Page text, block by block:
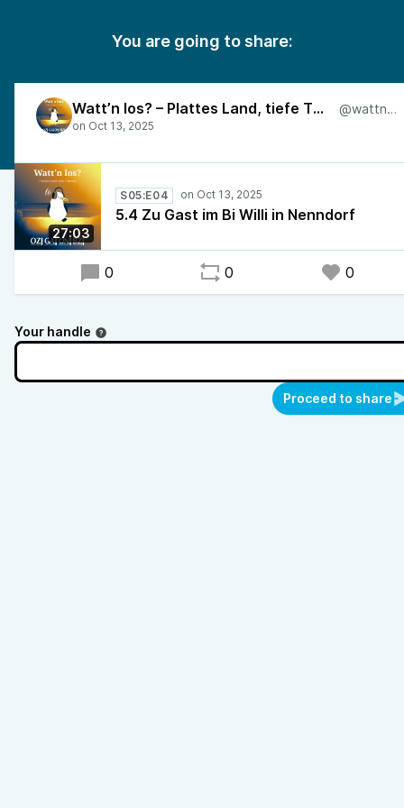
You are going to share:
Watt’n los? – Plattes Land, tiefe Themen @wattnlos
27:03
S05:E04
5.4 Zu Gast im Bi Willi in Nenndorf
0 0 0
Your handle
Proceed to share